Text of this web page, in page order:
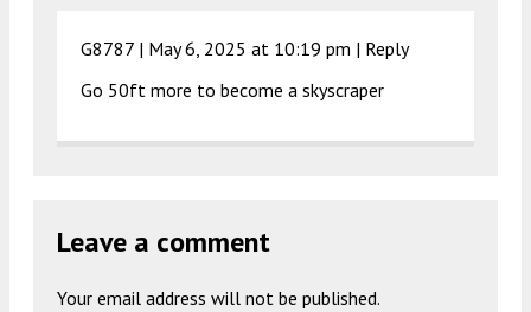
G8787 | May 6, 2025 at 10:19 pm | Reply
Go 50ft more to become a skyscraper
Leave a comment
Your email address will not be published.